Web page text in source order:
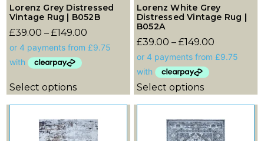
Lorenz Grey Distressed
Vintage Rug | B052B
£39.00 – £149.00
Select options
Lorenz White Grey
Distressed Vintage Rug |
B052A
£39.00 – £149.00
Select options